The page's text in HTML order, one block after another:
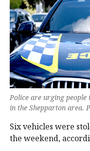
Police are urging
in the Shepparton area.
Six vehicles were
the weekend,